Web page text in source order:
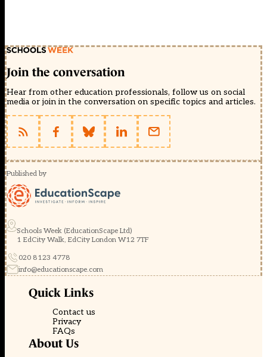
Join the conversation
Hear from other education professionals, follow us on social
media or join in the conversation on specific topics and articles.
Published by
Schools Week (EducationScape Ltd)
1 EdCity Walk, EdCity London W12 7TF
020 8123 4778
info@educationscape.com
Quick Links
Contact us
Privacy
FAQs
About Us